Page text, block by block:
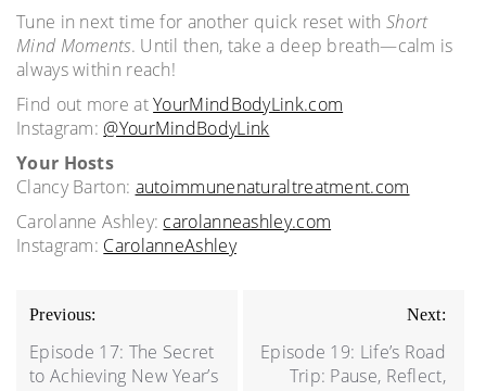
Tune in next time for another quick reset withShort
Mind Moments. Until then, take a deep breath—calm is
always within reach!
Find out more atYourMindBodyLink.com
Instagram: @YourMindBodyLink
Your Hosts
Clancy Barton: autoimmunenaturaltreatment.com
Carolanne Ashley: carolanneashley.com
Instagram: CarolanneAshley
Post
navigation
Previous:
Episode 17: The Secret
to Achieving New Year’s
Next:
Episode 19: Life’s Road
Trip: Pause, Reflect,